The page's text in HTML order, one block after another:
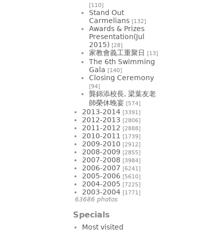
[110]
Stand Out
Carmelians [132]
Awards & Prizes
Presentation(Jul
2015) [28]
家教會義工重聚日 [13]
The 6th Swimming
Gala [140]
Closing Ceremony
[94]
龔錦添校長, 梁葉友老
師榮休晚宴 [574]
2013-2014 [3391]
2012-2013 [2806]
2011-2012 [2888]
2010-2011 [1739]
2009-2010 [2912]
2008-2009 [2855]
2007-2008 [3984]
2006-2007 [6241]
2005-2006 [5610]
2004-2005 [7225]
2003-2004 [1771]
63686 photos
Specials
Most visited